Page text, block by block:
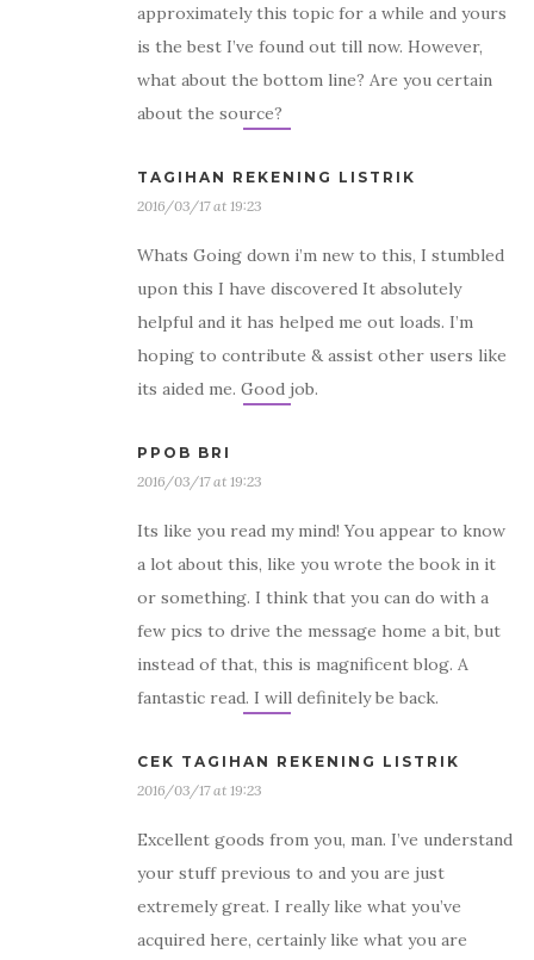
approximately this topic for a while and yours
is the best I’ve found out till now. However,
what about the bottom line? Are you certain
about the source?
TAGIHAN REKENING LISTRIK
2016/03/17 at 19:23
Whats Going down i’m new to this, I stumbled
upon this I have discovered It absolutely
helpful and it has helped me out loads. I’m
hoping to contribute & assist other users like
its aided me. Good job.
PPOB BRI
2016/03/17 at 19:23
Its like you read my mind! You appear to know
a lot about this, like you wrote the book in it
or something. I think that you can do with a
few pics to drive the message home a bit, but
instead of that, this is magnificent blog. A
fantastic read. I will definitely be back.
CEK TAGIHAN REKENING LISTRIK
2016/03/17 at 19:23
Excellent goods from you, man. I’ve understand
your stuff previous to and you are just
extremely great. I really like what you’ve
acquired here, certainly like what you are